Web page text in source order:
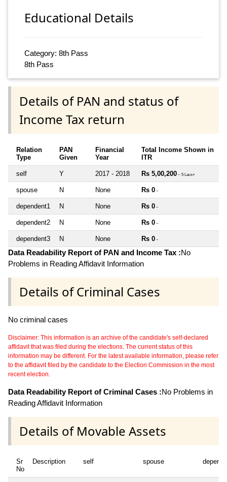
Educational Details
Category: 8th Pass
8th Pass
Details of PAN and status of
Income Tax return
Relation
Type
PAN
Given
Financial
Year
Total Income Shown in
ITR
self Y 2017 - 2018 Rs 5,00,200 ~ 5 Lacs+
spouse N None Rs 0 ~
dependent1 N None Rs 0 ~
dependent2 N None Rs 0 ~
dependent3 N None Rs 0 ~
Data Readability Report of PAN and Income Tax :No
Problems in Reading Affidavit Information
Details of Criminal Cases
No criminal cases
Disclaimer: This information is an archive of the candidate's self-declared
affidavit that was filed during the elections. The current status of this
information may be different. For the latest available information, please refer
to the affidavit filed by the candidate to the Election Commission in the most
recent election.
Data Readability Report of Criminal Cases :No Problems in
Reading Affidavit Information
Details of Movable Assets
Sr
No
Description self spouse